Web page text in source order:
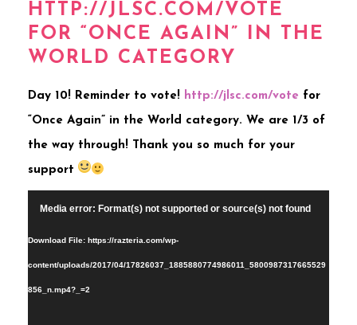
CONTACT
HTTP://JLSC.COM/VOTE
FOR “ONCE AGAIN” IN THE
WORLD CATEGORY
Day 10! Reminder to vote! http://jlsc.com/vote for
“Once Again” in the World category. We are 1/3 of
the way through! Thank you so much for your
support
Video
Media error: Format(s) not supported or source(s) not found
Download File: https://razteria.com/wp-
content/uploads/2017/04/17826037_1885880774986011_5800987317665529
856_n.mp4?_=2